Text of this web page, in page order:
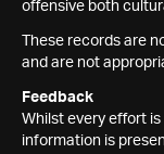
offensive both
These records are
and are not
Feedback
Whilst every effort
information is